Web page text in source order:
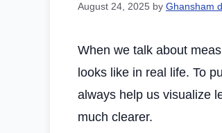
August 24, 2025 by Ghansham
When we talk about
looks like in real life. To
always help us visualize
much clearer.